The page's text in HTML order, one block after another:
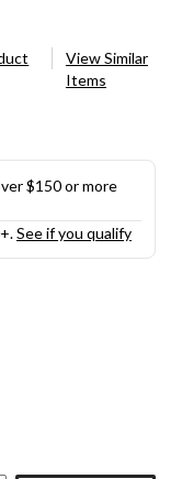
View Similar
Items
$150 or more
See if you qualify